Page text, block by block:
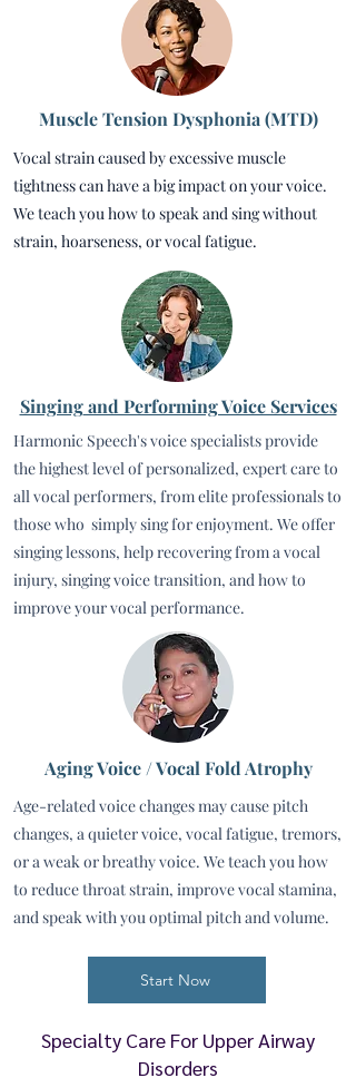
Muscle Tension Dysphonia (MTD)
Vocal strain caused by excessive muscle
tightness can have a big impact on your voice.
We teach you how to speak and sing without
strain, hoarseness, or vocal fatigue.
Singingand Performing Voice Services
Harmonic Speech's voice specialists provide
the highest level of personalized, expert care to
all vocal performers, from elite professionals to
those who simply sing for enjoyment. We offer
singing lessons, help recovering from a vocal
injury, singing voice transition, and how to
improve your vocal performance.
Aging Voice / Vocal Fold Atrophy
Age-related voice changes may cause pitch
changes, a quieter voice, vocal fatigue, tremors,
or a weak or breathy voice. We teach you how
to reduce throat strain, improve vocal stamina,
and speak with you optimal pitch and volume.
Start Now
Specialty Care For Upper Airway
Disorders